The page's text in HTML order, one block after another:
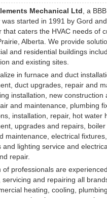
Mechanical Ltd , a
was started in 1991 by Gord
that caters the HVAC needs of
Alberta. We provide
and residential buildings
and existing sites.
in furnace and duct
duct upgrades, repair and
installation, new construction
and maintenance, plumbing
installation, repair, hot water
upgrades and repairs, boiler
maintenance, electrical
and lighting service and
repair.
of professionals are
servicing and repairing all
heating, cooling,